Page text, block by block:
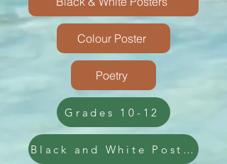
Colour Poster
Poetry
Grades 10-12
Black and White Poster